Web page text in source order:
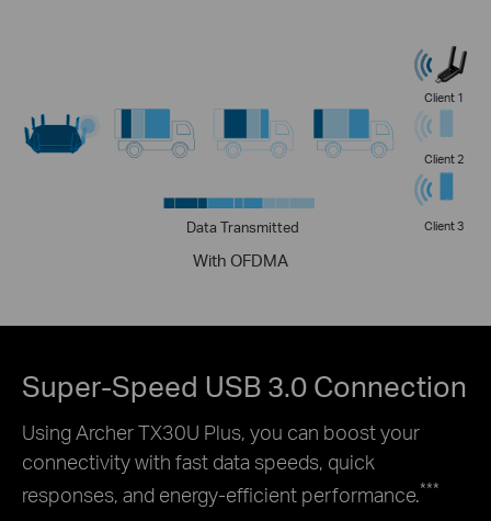
With OFDMA
Data Transmitted
Client 1
Client 2
Client 3
Super-Speed USB 3.0 Connection
Using Archer TX30U Plus, you can boost your
connectivity with fast data speeds, quick
responses, and energy-efficient performance.***